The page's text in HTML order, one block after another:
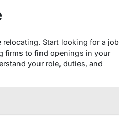
Start looking for a job
firms to find openings in your
your role, duties, and